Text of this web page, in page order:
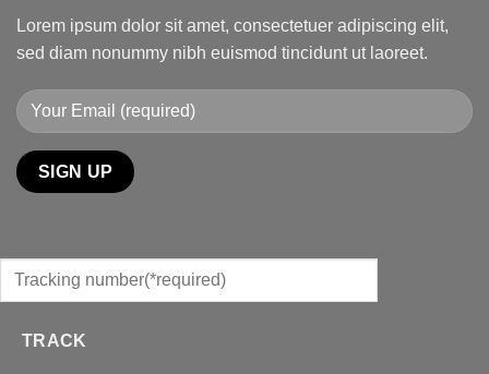
Lorem ipsum dolor sit amet, consectetuer adipiscing elit,
sed diam nonummy nibh euismod tincidunt ut laoreet.
TRACK